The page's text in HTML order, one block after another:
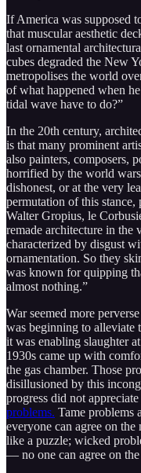
If America was supposed
that muscular aesthetic
last ornamental
cubes degraded the New
metropolises the world
of what happened when
tidal wave have to do?”
In the 20th century,
is that many prominent
also painters, composers,
horrified by the world
dishonest, or at the very
permutation of this
Walter Gropius, le
remade architecture in
characterized by disgust
ornamentation. So they
was known for quipping
almost nothing.”
War seemed more
was beginning to alleviate
it was enabling slaughter
1930s came up with
the gas chamber. Those
disillusioned by this
progress did not appreciate
problems. Tame problems
everyone can agree on
like a puzzle; wicked
— no one can agree on the